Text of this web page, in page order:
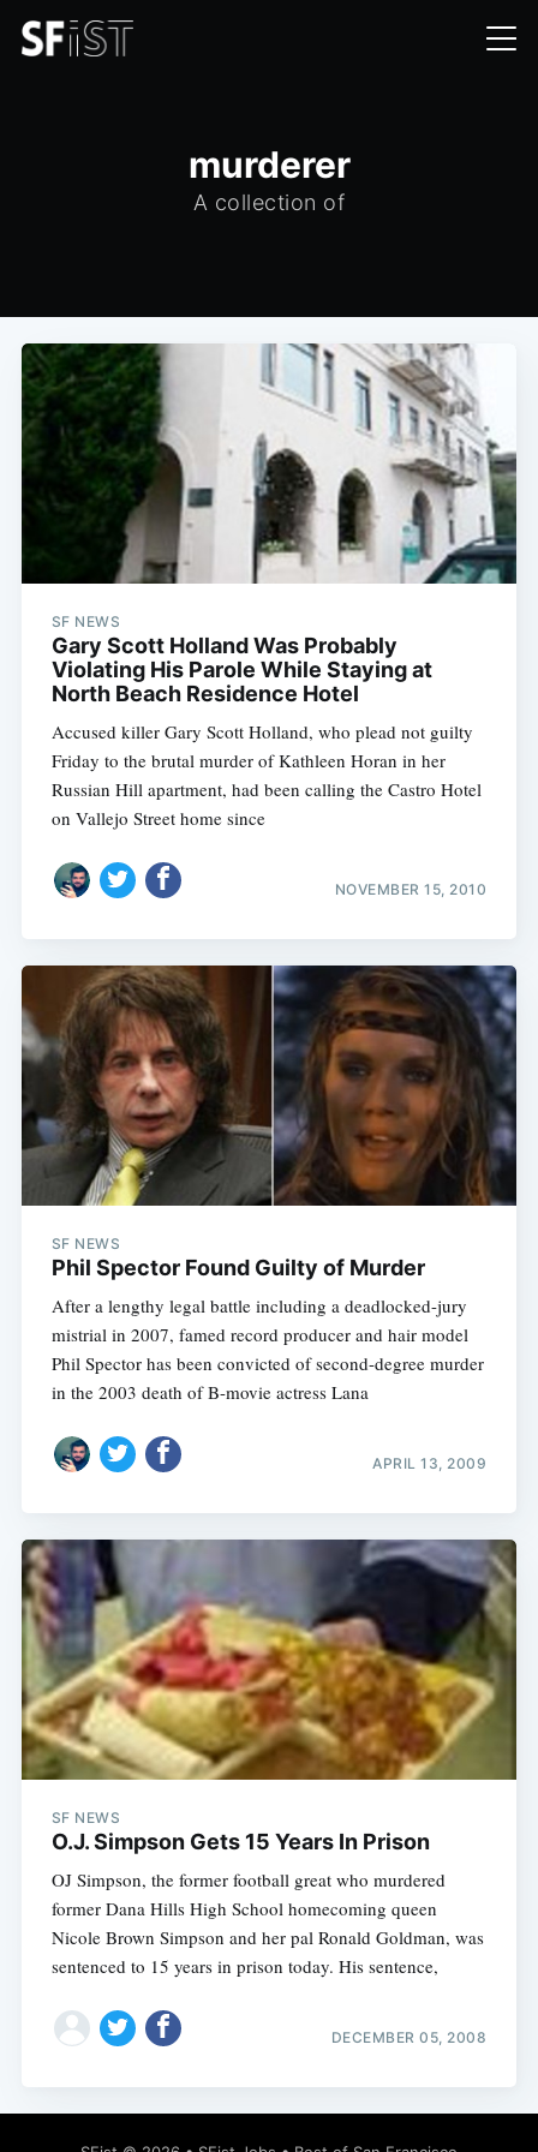
murderer
A collection of
SF NEWS
Gary Scott Holland Was Probably
Violating His Parole While Staying at
North Beach Residence Hotel
Accused killer Gary Scott Holland, who plead not guilty
Friday to the brutal murder of Kathleen Horan in her
Russian Hill apartment, had been calling the Castro Hotel
on Vallejo Street home since
NOVEMBER 15, 2010
SF NEWS
Phil Spector Found Guilty of Murder
After a lengthy legal battle including a deadlocked-jury
mistrial in 2007, famed record producer and hair model
Phil Spector has been convicted of second-degree murder
in the 2003 death of B-movie actress Lana
APRIL 13, 2009
SF NEWS
O.J. Simpson Gets 15 Years In Prison
OJ Simpson, the former football great who murdered
former Dana Hills High School homecoming queen
Nicole Brown Simpson and her pal Ronald Goldman, was
sentenced to 15 years in prison today. His sentence,
DECEMBER 05, 2008